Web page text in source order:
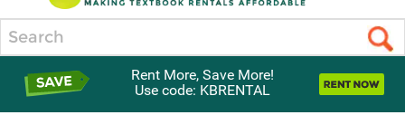
Rent More, Save More!
Use code: KBRENTAL